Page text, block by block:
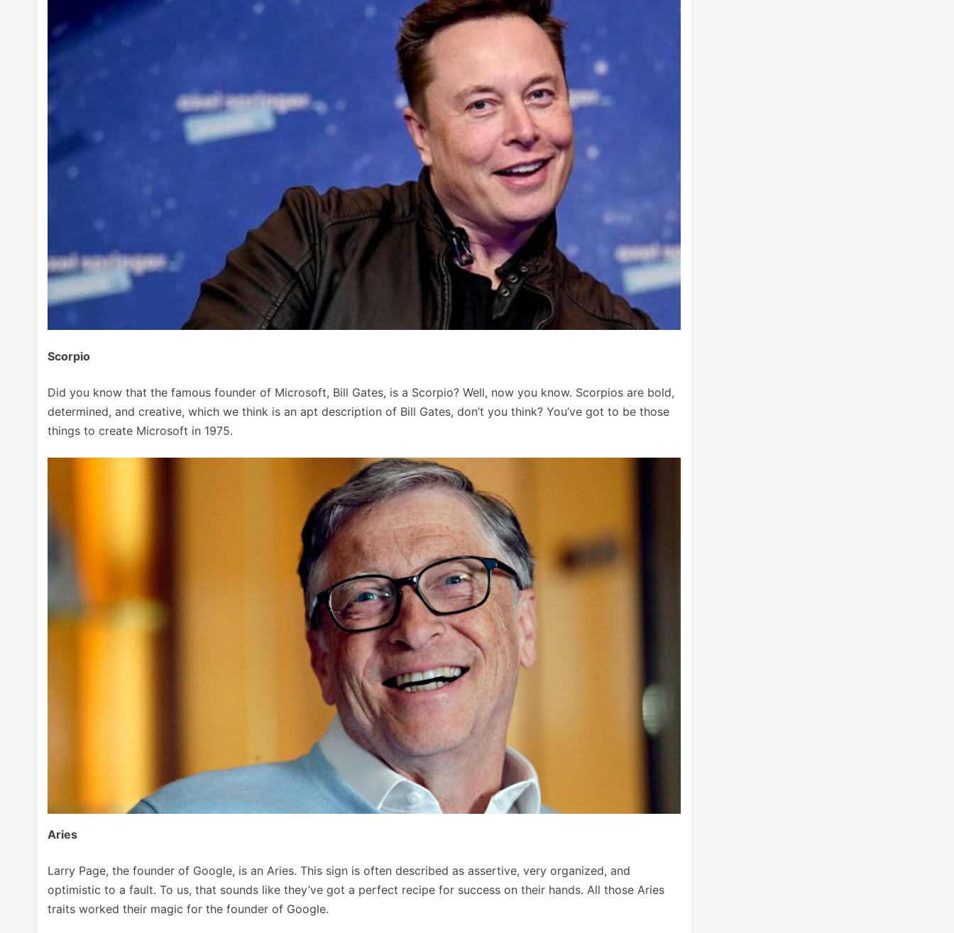
Scorpio
Did you know that the famous founder of Microsoft, Bill Gates, is a Scorpio? Well, now you know. Scorpios are bold,
determined, and creative, which we think is an apt description of Bill Gates, don’t you think? You’ve got to be those
things to create Microsoft in 1975.
Aries
Larry Page, the founder of Google, is an Aries. This sign is often described as assertive, very organized, and
optimistic to a fault. To us, that sounds like they’ve got a perfect recipe for success on their hands. All those Aries
traits worked their magic for the founder of Google.